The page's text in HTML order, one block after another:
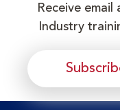
Receive
Industry